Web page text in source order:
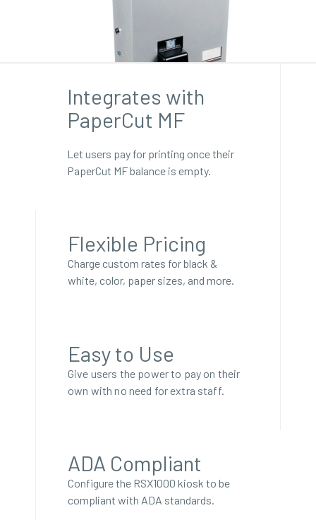
Integrates with
PaperCut MF
Let users pay for printing once their
PaperCut MF balance is empty.
Flexible Pricing
Charge custom rates for black &
white, color, paper sizes, and more.
Easy to Use
Give users the power to pay on their
own with no need for extra staff.
ADA Compliant
Configure the RSX1000 kiosk to be
compliant with ADA standards.